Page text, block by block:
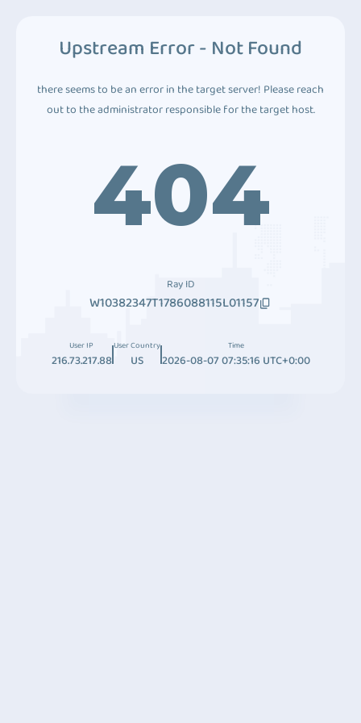
Upstream Error - Not Found
there seems to be an error in the target server! Please reach
out to the administrator responsible for the target host.
404
Ray ID
W10382347T1786088115L01157
User IP
216.73.217.88
User Country
US
Time
2026-08-07 07:35:16 UTC+0:00